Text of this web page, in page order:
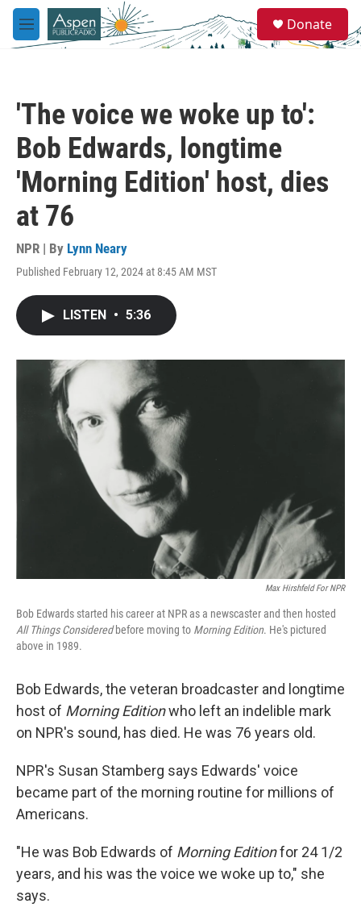
Skip to main content
M
e
e
a
Donate
'The voice we woke up to':
Bob Edwards, longtime
'Morning Edition' host, dies
at 76
NPR | By Lynn Neary
Published February 12, 2024 at 8:45 AM MST
LISTEN • 5:36
Max Hirshfeld For NPR
Bob Edwards started his career at NPR as a newscaster and then hosted
All Things Consideredbefore moving to Morning Edition. He's pictured
above in 1989.
Bob Edwards, the veteran broadcaster and longtime
host of Morning Editionwho left an indelible mark
on NPR's sound, has died. He was 76 years old.
NPR's Susan Stamberg says Edwards' voice
became part of the morning routine for millions of
Americans.
"He was Bob Edwards of Morning Editionfor 24 1/2
years, and his was the voice we woke up to," she
says.